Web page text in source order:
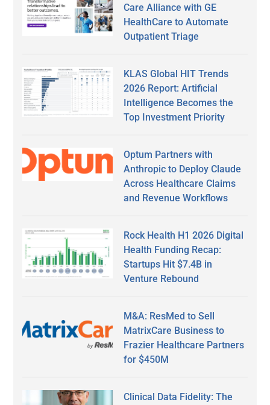
Care Alliance with GE
HealthCare to Automate
Outpatient Triage
KLAS Global HIT Trends
2026 Report: Artificial
Intelligence Becomes the
Top Investment Priority
Optum Partners with
Anthropic to Deploy Claude
Across Healthcare Claims
and Revenue Workflows
Rock Health H1 2026 Digital
Health Funding Recap:
Startups Hit $7.4B in
Venture Rebound
M&A: ResMed to Sell
MatrixCare Business to
Frazier Healthcare Partners
for $450M
Clinical Data Fidelity: The